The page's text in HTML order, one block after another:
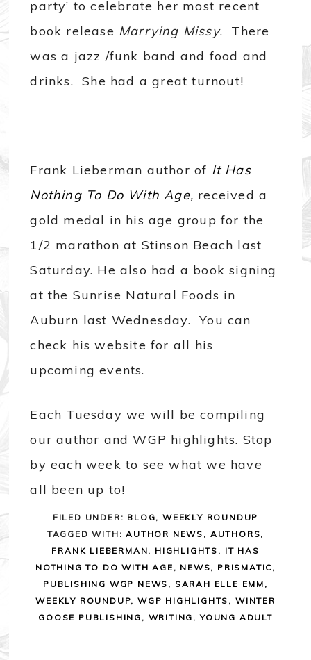
party’ to celebrate her most recent
book release Marrying Missy. There
was a jazz /funk band and food and
drinks. She had a great turnout!
Frank Lieberman author of It Has
Nothing To Do With Age, received a
gold medal in his age group for the
1/2 marathon at Stinson Beach last
Saturday. He also had a book signing
at the Sunrise Natural Foods in
Auburn last Wednesday. You can
check his website for all his
upcoming events.
Each Tuesday we will be compiling
our author and WGP highlights. Stop
by each week to see what we have
all been up to!
FILED UNDER: BLOG, WEEKLY ROUNDUP
TAGGED WITH:AUTHOR NEWS , AUTHORS,
FRANK LIEBERMAN, HIGHLIGHTS , IT HAS
NOTHING TO DO WITH AGE , NEWS, PRISMATIC,
PUBLISHING WGP NEWS , SARAH ELLE EMM ,
WEEKLY ROUNDUP,WGP HIGHLIGHTS , WINTER
GOOSE PUBLISHING , WRITING ,YOUNG ADULT